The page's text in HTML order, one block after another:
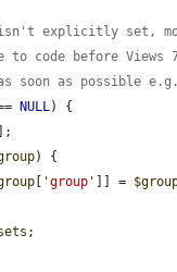
explicitly set,
to code before Views
soon as possible
NULL) {
) {
'group' ]] =
;